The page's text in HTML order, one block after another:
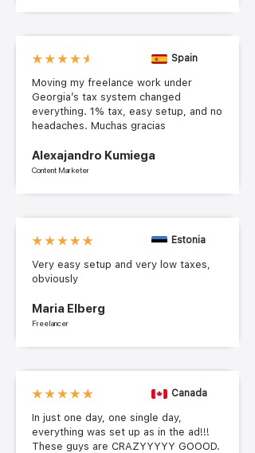
Spain
Moving my freelance work under
Georgia’s tax system changed
everything. 1% tax, easy setup, and no
headaches. Muchas gracias
Alexajandro Kumiega
Content Marketer
Estonia
Very easy setup and very low taxes,
obviously
Maria Elberg
Freelancer
Canada
In just one day, one single day,
everything was set up as in the ad!!!
These guys are CRAZYYYYY GOOOD.